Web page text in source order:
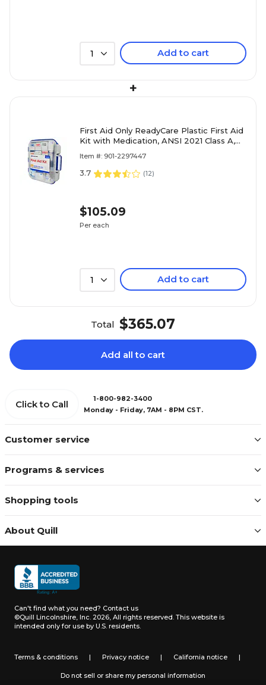
1 Add to cart
+
First Aid Only ReadyCare Plastic First Aid
Kit with Medication, ANSI 2021 Class A,
(90698)
Item #: 901-2297447
3.7 (12)
$105.09
Per each
1 Add to cart
Total $365.07
Add all to cart
Customer service
Programs & services
Shopping tools
About Quill
Click to Call
1-800-982-3400
Monday - Friday, 7AM - 8PM CST.
Can't find what you need? Contact us
©Quill Lincolnshire, Inc. 2026, All rights reserved. This website is
intended only for use by U.S. residents.
Terms & conditions | Privacy notice | California notice |
Do not sell or share my personal information